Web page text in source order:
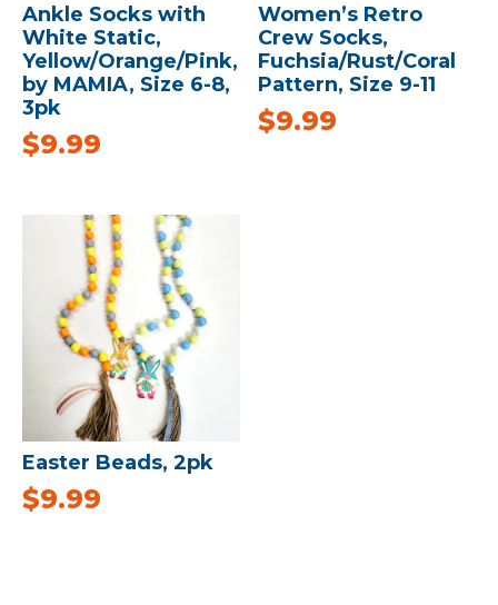
Ankle Socks with
White Static,
Yellow/Orange/Pink,
by MAMIA, Size 6-8,
3pk
$9.99
Women’s Retro
Crew Socks,
Fuchsia/Rust/Coral
Pattern, Size 9-11
$9.99
Easter Beads, 2pk
$9.99